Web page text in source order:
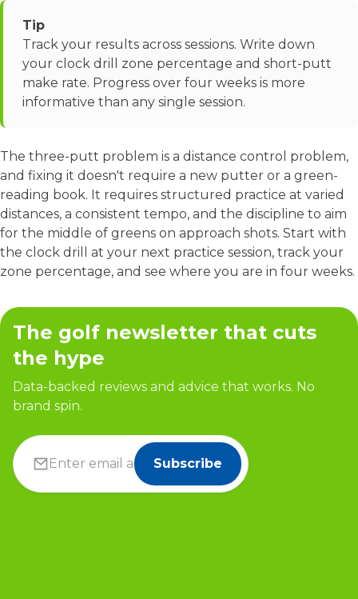
Tip
Track your results across sessions. Write down
your clock drill zone percentage and short-putt
make rate. Progress over four weeks is more
informative than any single session.
The three-putt problem is a distance control problem,
and fixing it doesn't require a new putter or a green-
reading book. It requires structured practice at varied
distances, a consistent tempo, and the discipline to aim
for the middle of greens on approach shots. Start with
the clock drill at your next practice session, track your
zone percentage, and see where you are in four weeks.
The golf newsletter that cuts
the hype
Data-backed reviews and advice that works. No
brand spin.
Subscribe